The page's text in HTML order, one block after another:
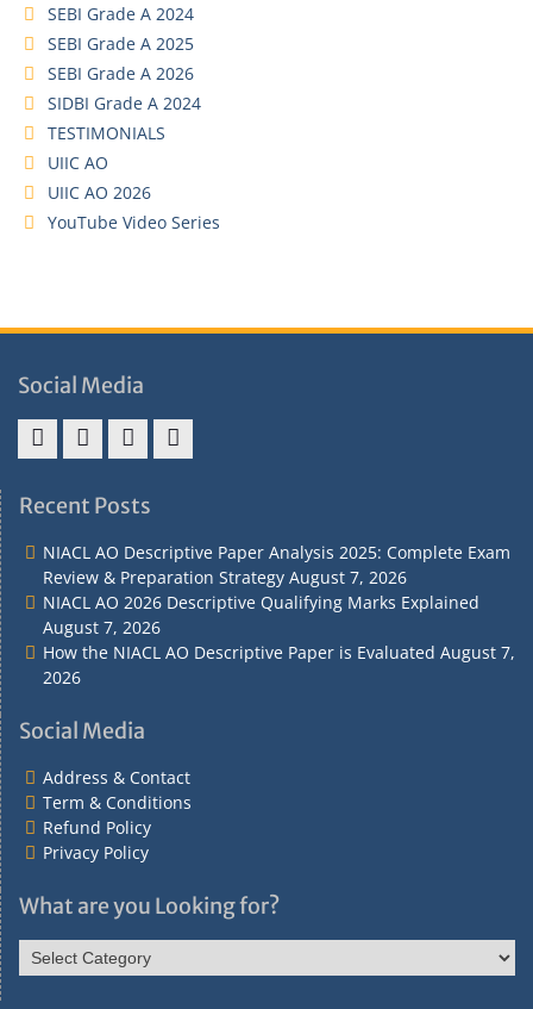
SEBI Grade A 2024
SEBI Grade A 2025
SEBI Grade A 2026
SIDBI Grade A 2024
TESTIMONIALS
UIIC AO
UIIC AO 2026
YouTube Video Series
Social Media
Recent Posts
NIACL AO Descriptive Paper Analysis 2025: Complete Exam
Review & Preparation Strategy August 7, 2026
NIACL AO 2026 Descriptive Qualifying Marks Explained
August 7, 2026
How the NIACL AO Descriptive Paper is Evaluated August 7,
2026
Social Media
Address & Contact
Term & Conditions
Refund Policy
Privacy Policy
What are you Looking for?